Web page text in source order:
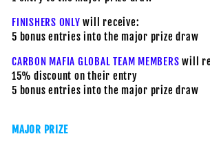
FINISHERS ONLY will receive:
5 bonus entries into the major prize draw
CARBON MAFIA GLOBAL TEAM MEMBERS will
15% discount on their entry
5 bonus entries into the major prize draw
MAJOR PRIZE